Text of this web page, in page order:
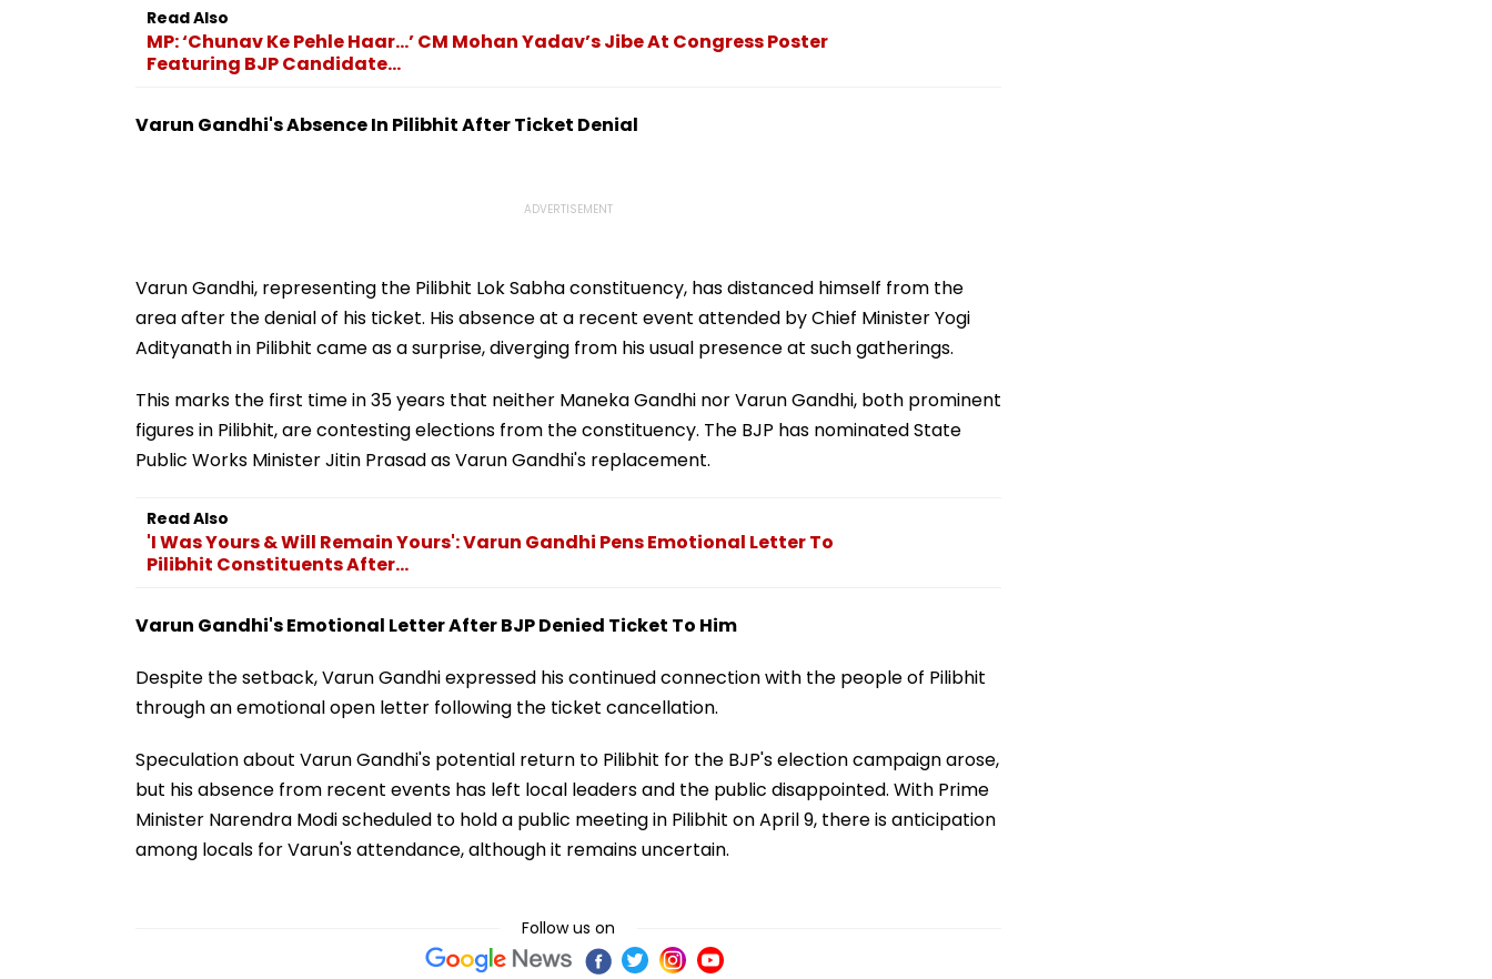
Read Also
MP: ‘Chunav Ke Pehle Haar…’ CM Mohan Yadav’s Jibe At Congress Poster
Featuring BJP Candidate...
Varun Gandhi's Absence In Pilibhit After Ticket Denial
Varun Gandhi, representing the Pilibhit Lok Sabha constituency, has distanced himself from the
area after the denial of his ticket. His absence at a recent event attended by Chief Minister Yogi
Adityanath in Pilibhit came as a surprise, diverging from his usual presence at such gatherings.
This marks the first time in 35 years that neither Maneka Gandhi nor Varun Gandhi, both prominent
figures in Pilibhit, are contesting elections from the constituency. The BJP has nominated State
Public Works Minister Jitin Prasad as Varun Gandhi's replacement.
Read Also
'I Was Yours & Will Remain Yours': Varun Gandhi Pens Emotional Letter To
Pilibhit Constituents After...
Varun Gandhi's Emotional Letter After BJP Denied Ticket To Him
Despite the setback, Varun Gandhi expressed his continued connection with the people of Pilibhit
through an emotional open letter following the ticket cancellation.
Speculation about Varun Gandhi's potential return to Pilibhit for the BJP's election campaign arose,
but his absence from recent events has left local leaders and the public disappointed. With Prime
Minister Narendra Modi scheduled to hold a public meeting in Pilibhit on April 9, there is anticipation
among locals for Varun's attendance, although it remains uncertain.
Follow us on